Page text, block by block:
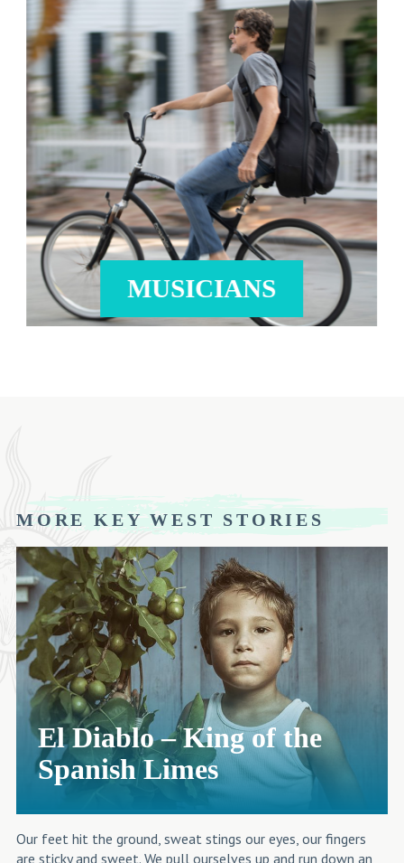
MUSICIANS
MORE KEY WEST STORIES
El Diablo – King of the
Spanish Limes
Our feet hit the ground, sweat stings our eyes, our fingers
are sticky and sweet. We pull ourselves up and run down an